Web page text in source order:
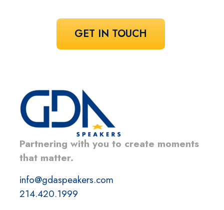
GET IN TOUCH
Partnering with you to create moments
that matter.
info@gdaspeakers.com
214.420.1999